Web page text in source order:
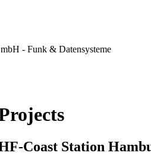
- Funk & Datensysteme
Coast Station